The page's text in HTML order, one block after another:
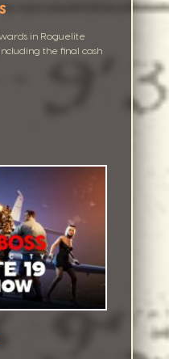
in Roguelite
the final cash